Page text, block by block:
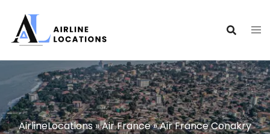
content
AirlineLocations»Air France»Air France Conakry